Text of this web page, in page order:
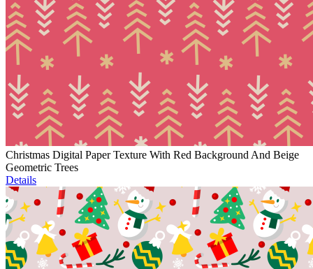
Christmas Digital Paper Texture With Red Background And Beige
Geometric Trees
Details